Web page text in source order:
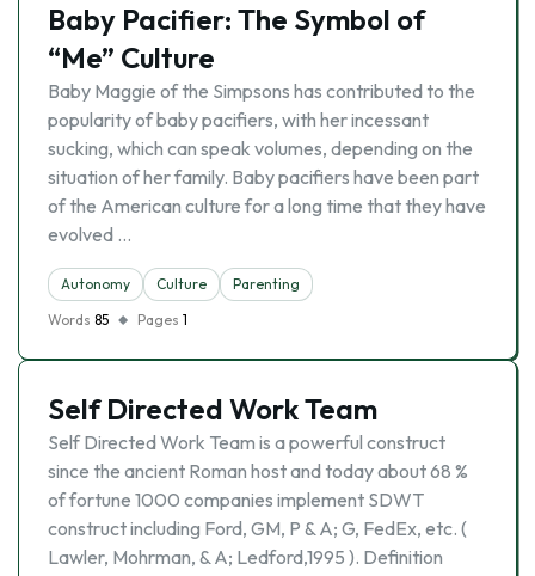
Baby Pacifier: The Symbol of
“Me” Culture
Baby Maggie of the Simpsons has contributed to the
popularity of baby pacifiers, with her incessant
sucking, which can speak volumes, depending on the
situation of her family. Baby pacifiers have been part
of the American culture for a long time that they have
evolved …
Autonomy Culture
Parenting
Words 85 Pages 1
Self Directed Work Team
Self Directed Work Team is a powerful construct
since the ancient Roman host and today about 68 %
of fortune 1000 companies implement SDWT
construct including Ford, GM, P & A; G, FedEx, etc. (
Lawler, Mohrman, & A; Ledford,1995 ). Definition